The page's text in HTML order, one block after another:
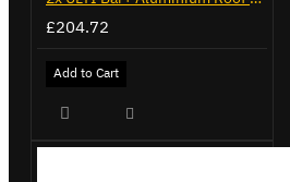
£204.72
Add to Cart